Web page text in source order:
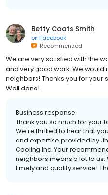
Betty Coats Smith
on Facebook
Recommended
We are very satisfied with the
and very good work. We
neighbors! Thanks you for your
Well done!
Business response:
Thank you so much for your
We're thrilled to hear that
and expertise provided by
Cooling Inc. Your
neighbors means a lot to
timely and quality service!